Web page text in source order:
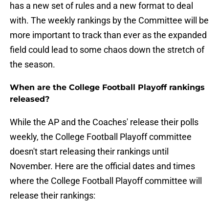
has a new set of rules and a new format to deal
with. The weekly rankings by the Committee will be
more important to track than ever as the expanded
field could lead to some chaos down the stretch of
the season.
When are the College Football Playoff rankings
released?
While the AP and the Coaches' release their polls
weekly, the College Football Playoff committee
doesn't start releasing their rankings until
November. Here are the official dates and times
where the College Football Playoff committee will
release their rankings: